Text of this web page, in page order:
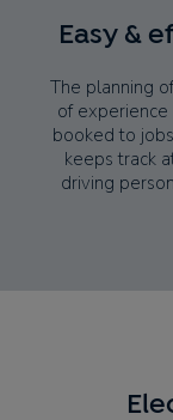
Easy &
The planning
of experience
booked to
keeps track
driving